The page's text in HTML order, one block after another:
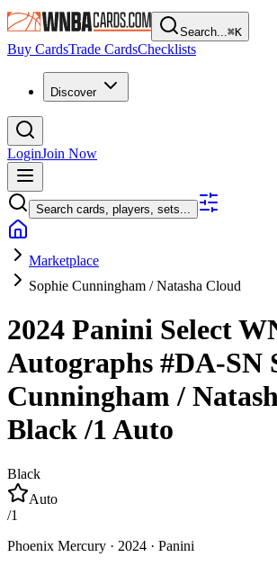
Search...⌘K
Buy CardsTrade CardsChecklists
Discover
LoginJoin Now
Search cards, players, sets...
Marketplace
Sophie Cunningham / Natasha Cloud
2024 Panini Select
Autographs #DA-SN
Cunningham /
Black/1Auto
Black
Auto
/1
Phoenix Mercury · 2024 · Panini